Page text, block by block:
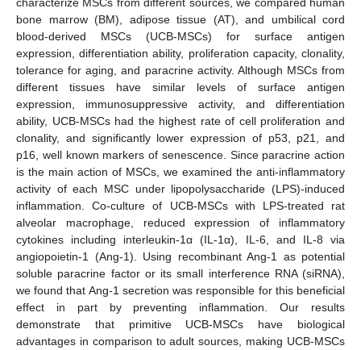
bone marrow (BM), adipose tissue (AT), and umbilical cord
blood-derived MSCs (UCB-MSCs) for surface antigen
expression, differentiation ability, proliferation capacity, clonality,
tolerance for aging, and paracrine activity. Although MSCs from
different tissues have similar levels of surface antigen
expression, immunosuppressive activity, and differentiation
ability, UCB-MSCs had the highest rate of cell proliferation and
clonality, and significantly lower expression of p53, p21, and
p16, well known markers of senescence. Since paracrine action
is the main action of MSCs, we examined the anti-inflammatory
activity of each MSC under lipopolysaccharide (LPS)-induced
inflammation. Co-culture of UCB-MSCs with LPS-treated rat
alveolar macrophage, reduced expression of inflammatory
cytokines including interleukin-1α (IL-1α), IL-6, and IL-8 via
angiopoietin-1 (Ang-1). Using recombinant Ang-1 as potential
soluble paracrine factor or its small interference RNA (siRNA),
we found that Ang-1 secretion was responsible for this beneficial
effect in part by preventing inflammation. Our results
demonstrate that primitive UCB-MSCs have biological
advantages in comparison to adult sources, making UCB-MSCs